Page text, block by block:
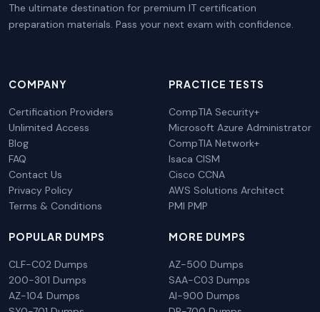
The ultimate destination for premium IT certification
preparation materials. Pass your next exam with confidence.
COMPANY
Certification Providers
Unlimited Access
Blog
FAQ
Contact Us
Privacy Policy
Terms & Conditions
PRACTICE TESTS
CompTIA Security+
Microsoft Azure Administrator
CompTIA Network+
Isaca CISM
Cisco CCNA
AWS Solutions Architect
PMI PMP
POPULAR DUMPS
CLF-C02 Dumps
200-301 Dumps
AZ-104 Dumps
MORE DUMPS
AZ-500 Dumps
SAA-C03 Dumps
AI-900 Dumps